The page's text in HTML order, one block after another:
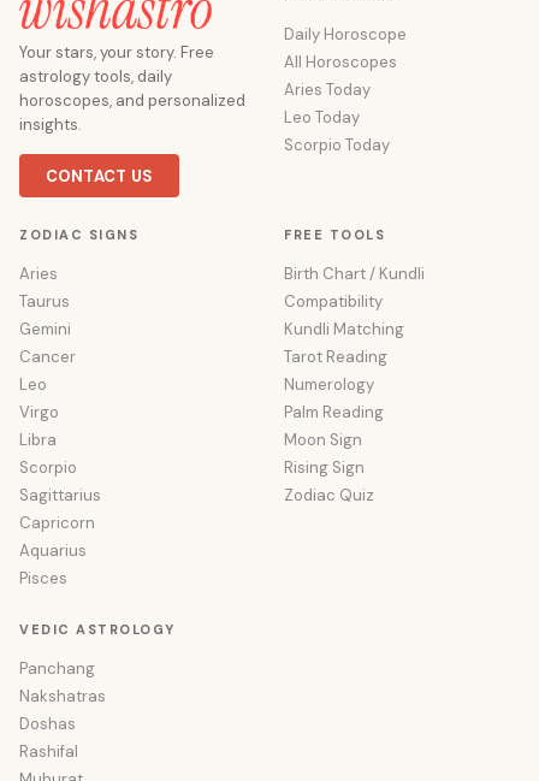
Your stars, your story. Free
astrology tools, daily
horoscopes, and personalized
insights.
CONTACT US
Daily Horoscope
All Horoscopes
Aries Today
Leo Today
Scorpio Today
ZODIAC SIGNS
Aries
Taurus
Gemini
Cancer
Leo
Virgo
Libra
Scorpio
Sagittarius
Capricorn
Aquarius
Pisces
FREE TOOLS
Birth Chart / Kundli
Compatibility
Kundli Matching
Tarot Reading
Numerology
Palm Reading
Moon Sign
Rising Sign
Zodiac Quiz
VEDIC ASTROLOGY
Panchang
Nakshatras
Doshas
Rashifal